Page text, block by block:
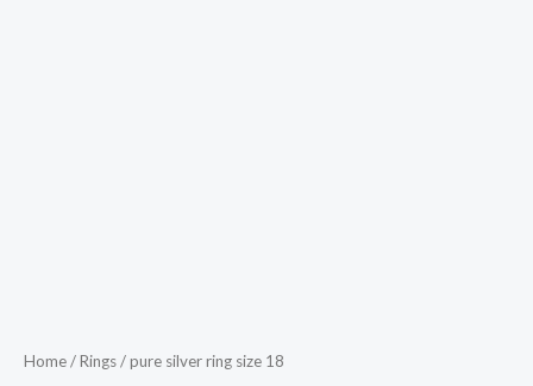
Home/Rings/ pure silver ring size 18